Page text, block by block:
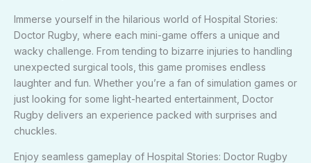
Immerse yourself in the hilarious world of Hospital Stories:
Doctor Rugby, where each mini-game offers a unique and
wacky challenge. From tending to bizarre injuries to handling
unexpected surgical tools, this game promises endless
laughter and fun. Whether you’re a fan of simulation games or
just looking for some light-hearted entertainment, Doctor
Rugby delivers an experience packed with surprises and
chuckles.
Enjoy seamless gameplay of Hospital Stories: Doctor Rugby